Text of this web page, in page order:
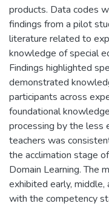
products. Data codes
findings from a pilot
literature related to
knowledge of special
Findings highlighted
demonstrated
participants across
foundational
processing by the less
teachers was
the acclimation stage
Domain Learning. The
exhibited early,
with the competency